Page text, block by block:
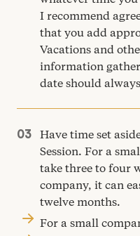
I recommend
that you add
Vacations and
information
date should
Have time set
Session. For a
take three to four
company, it can
twelve months.
For a small